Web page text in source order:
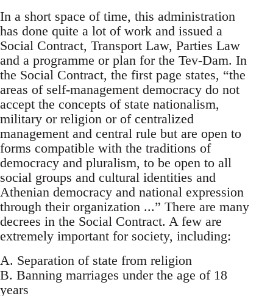
In a short space of time, this administration
has done quite a lot of work and issued a
Social Contract, Transport Law, Parties Law
and a programme or plan for the Tev-Dam. In
the Social Contract, the first page states, “the
areas of self-management democracy do not
accept the concepts of state nationalism,
military or religion or of centralized
management and central rule but are open to
forms compatible with the traditions of
democracy and pluralism, to be open to all
social groups and cultural identities and
Athenian democracy and national expression
through their organization ...” There are many
decrees in the Social Contract. A few are
extremely important for society, including:
A. Separation of state from religion
B. Banning marriages under the age of 18
years